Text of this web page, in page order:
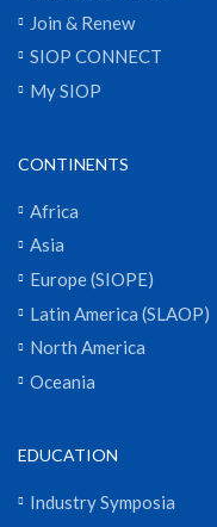
Join & Renew
SIOP CONNECT
My SIOP
CONTINENTS
Africa
Asia
Europe (SIOPE)
Latin America (SLAOP)
North America
Oceania
EDUCATION
Industry Symposia